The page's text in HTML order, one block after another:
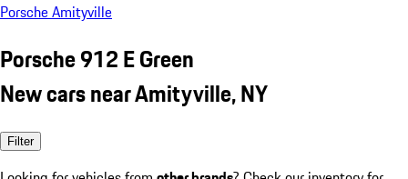
Porsche Amityville
Porsche 912 E Green
New cars near Amityville, NY
Filter